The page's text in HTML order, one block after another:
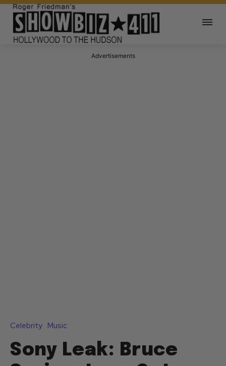
Advertisements
Celebrity Music
Sony Leak: Bruce